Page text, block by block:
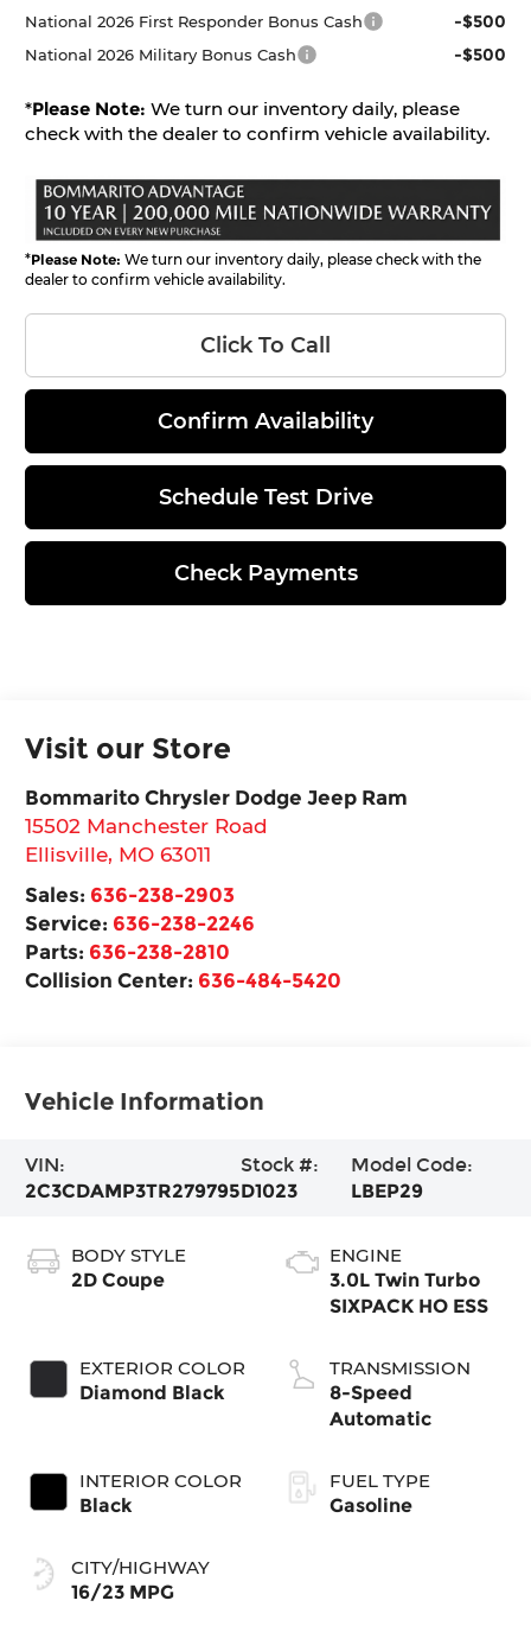
National 2026 First Responder Bonus Cash -$500
National 2026 Military Bonus Cash -$500
*Please Note: We turn our inventory daily, please
check with the dealer to confirm vehicle availability.
*Please Note: We turn our inventory daily, please check with the
dealer to confirm vehicle availability.
Click To Call
Confirm Availability
Schedule Test Drive
Check Payments
Visit our Store
Bommarito Chrysler Dodge Jeep Ram
15502 Manchester Road
Ellisville, MO 63011
Sales: 636-238-2903
Service: 636-238-2246
Parts: 636-238-2810
Collision Center: 636-484-5420
Vehicle Information
VIN:
2C3CDAMP3TR279795
Stock #:
D1023
Model Code:
LBEP29
BODY STYLE
2D Coupe
EXTERIOR COLOR
Diamond Black
INTERIOR COLOR
Black
CITY/HIGHWAY
16/23 MPG
ENGINE
3.0L Twin Turbo
SIXPACK HO ESS
TRANSMISSION
8-Speed
Automatic
FUEL TYPE
Gasoline